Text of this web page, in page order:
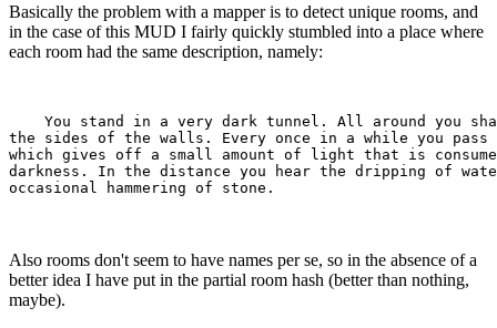
Basically the problem with a mapper is to detect unique rooms, and
in the case of this MUD I fairly quickly stumbled into a place where
each room had the same description, namely:
You stand in a very dark tunnel. All around you
the sides of the walls. Every once in a while you pass
which gives off a small amount of light that is
darkness. In the distance you hear the dripping of
Also rooms don't seem to have names per se, so in the absence of a
better idea I have put in the partial room hash (better than nothing,
maybe).